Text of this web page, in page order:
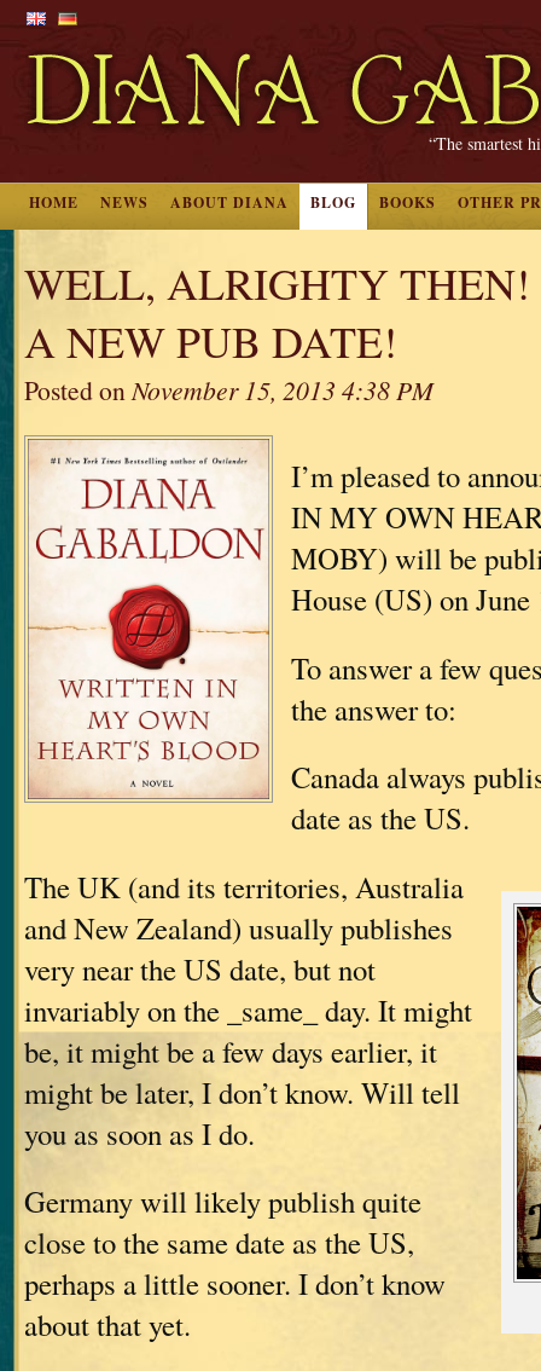
“The smartest
HOME NEWS ABOUT DIANA BLOG BOOKS OTHER
WELL, ALRIGHTY THEN!
A NEW PUB DATE!
Posted onNovember 15, 2013 4:38 PM
I’m pleased to
IN MY OWN
MOBY) will be
House (US) on June
To answer a few
the answer to:
Canada always
date as the US.
The UK (and its territories, Australia
and New Zealand) usually publishes
very near the US date, but not
invariably on the _same_ day. It might
be, it might be a few days earlier, it
might be later, I don’t know. Will tell
you as soon as I do.
Germany will likely publish quite
close to the same date as the US,
perhaps a little sooner. I don’t know
about that yet.